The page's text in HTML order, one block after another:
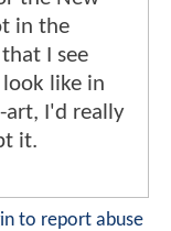
in the
I see
like in
art, I'd really
it.
to report abuse